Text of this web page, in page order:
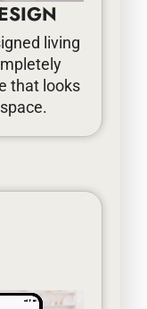
living
that looks